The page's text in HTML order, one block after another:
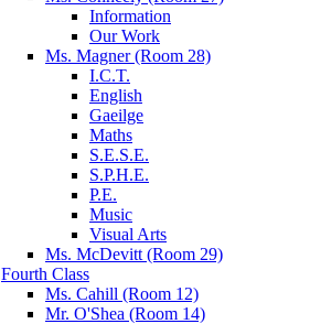
Information
Our Work
Ms. Magner (Room 28)
I.C.T.
English
Gaeilge
Maths
S.E.S.E.
S.P.H.E.
P.E.
Music
Visual Arts
Ms. McDevitt (Room 29)
Fourth Class
Ms. Cahill (Room 12)
Mr. O'Shea (Room 14)